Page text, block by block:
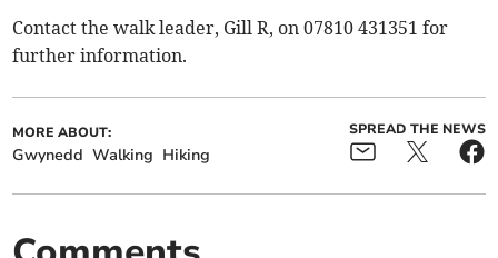
Contact the walk leader, Gill R, on 07810 431351 for
further information.
MORE ABOUT:
Gwynedd Walking Hiking
SPREAD THE NEWS